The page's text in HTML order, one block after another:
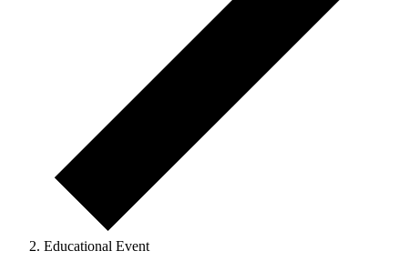
Educational Event